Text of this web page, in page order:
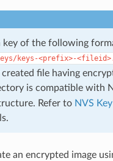
key of the following
keys-<prefix>-
file having
is compatible with
Refer to NVS
an encrypted image